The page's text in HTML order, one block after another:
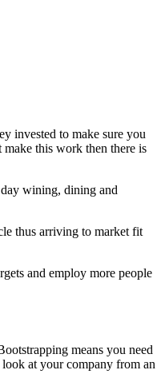
invested to make sure you
make this work then there is
wining, dining and
thus arriving to market fit
and employ more people
means you need
at your company from an